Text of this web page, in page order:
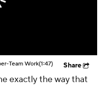
Team Work(1:47) Share
exactly the way that